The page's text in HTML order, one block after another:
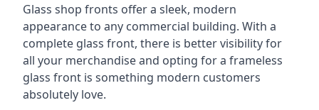
Glass shop fronts offer a sleek, modern
appearance to any commercial building. With a
complete glass front, there is better visibility for
all your merchandise and opting for a frameless
glass front is something modern customers
absolutely love.